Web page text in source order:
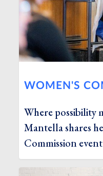
WOMEN'S
Where possibility
Mantella shares
Commission event